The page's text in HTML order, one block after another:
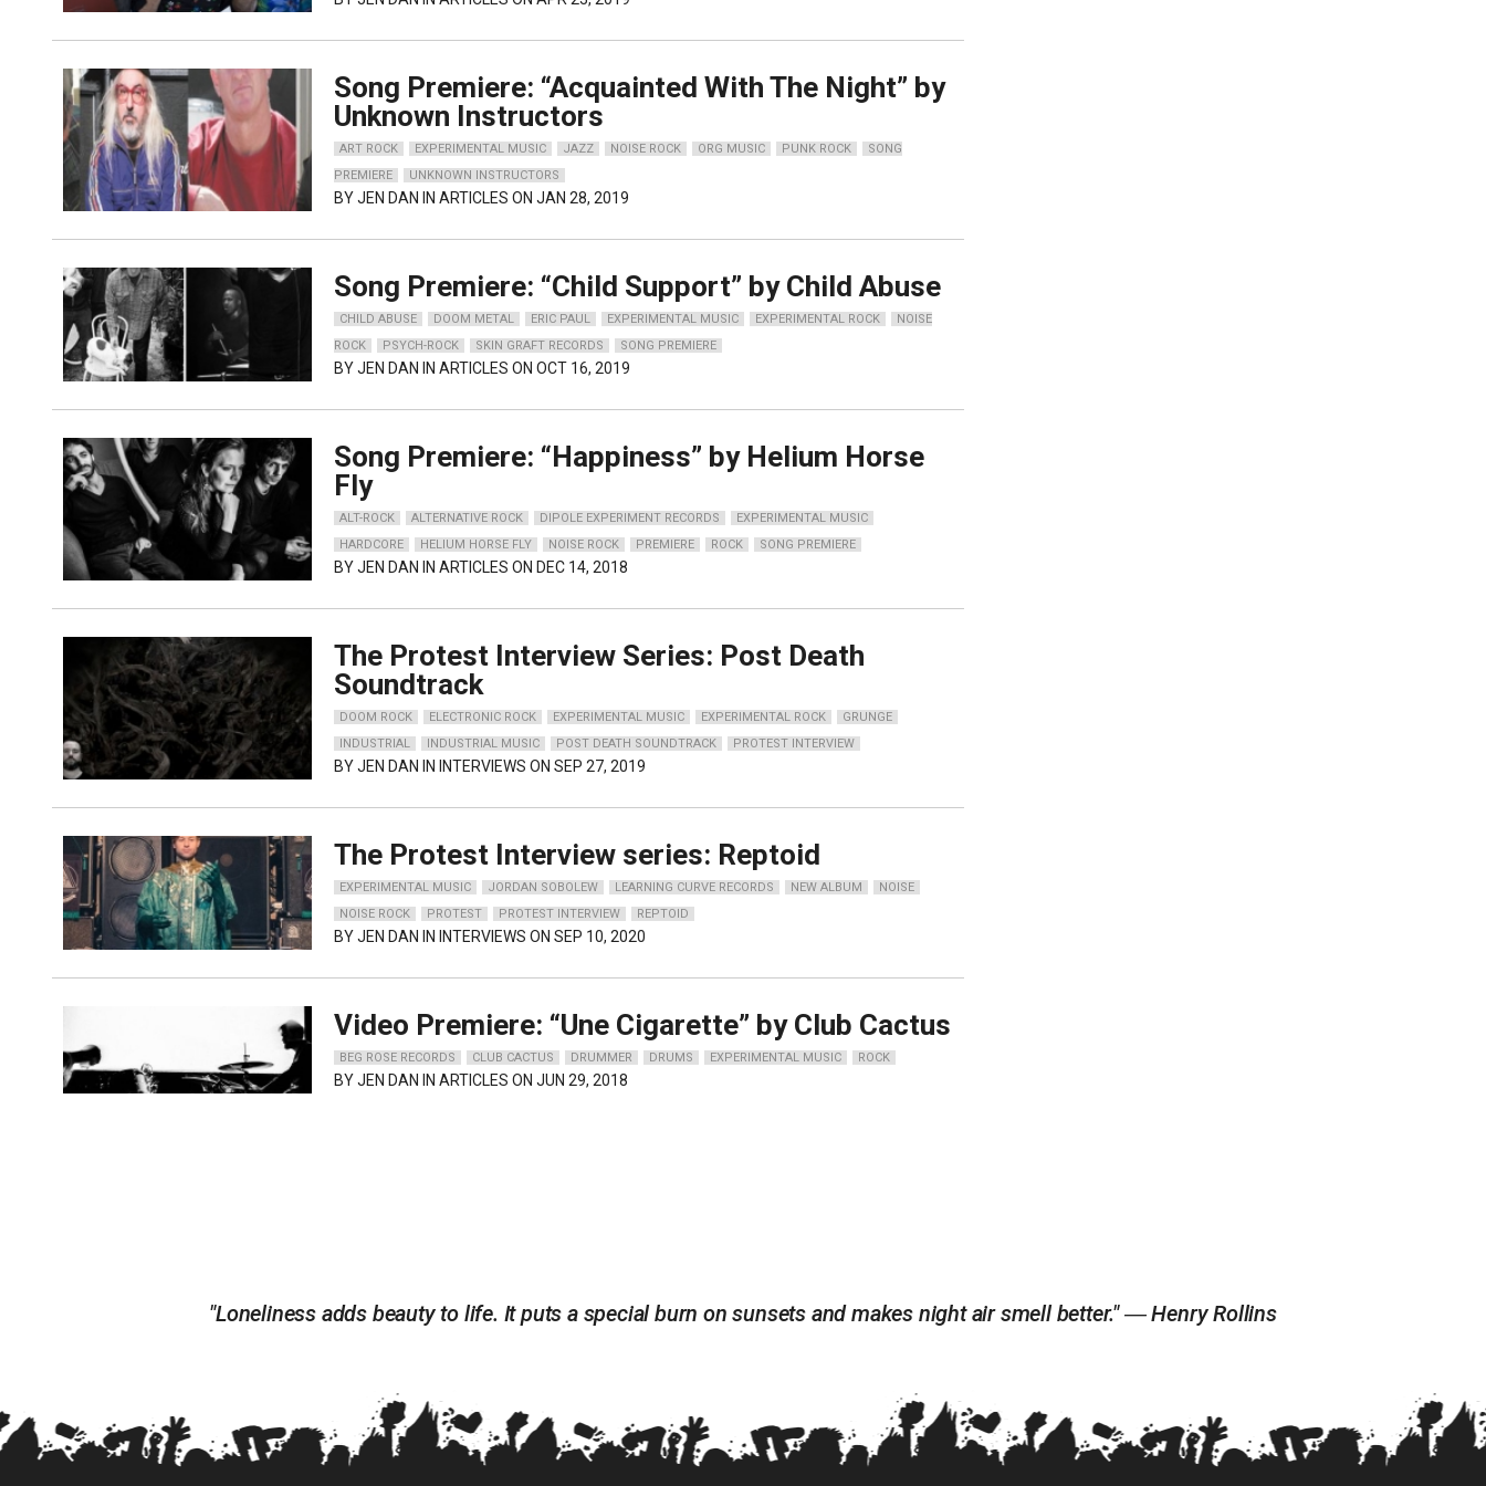
Song Premiere: “Acquainted With The Night” by
Unknown Instructors
ART ROCK EXPERIMENTAL MUSIC JAZZ NOISE ROCK ORG MUSIC PUNK ROCK
SONG
PREMIERE
UNKNOWN INSTRUCTORS
BYJEN DAN IN ARTICLES ON JAN 28, 2019
Song Premiere: “Child Support” by Child Abuse
CHILD ABUSE DOOM METAL ERIC PAUL EXPERIMENTAL MUSIC EXPERIMENTAL ROCK
NOISE
ROCK
PSYCH-ROCK SKIN GRAFT RECORDS SONG PREMIERE
BYJEN DAN IN ARTICLES ON OCT 16, 2019
Song Premiere: “Happiness” by Helium Horse
Fly
ALT-ROCK ALTERNATIVE ROCK DIPOLE EXPERIMENT RECORDS
EXPERIMENTAL MUSIC
HARDCORE
HELIUM HORSE FLY NOISE ROCK PREMIERE ROCK SONG PREMIERE
BYJEN DAN IN ARTICLES ON DEC 14, 2018
The Protest Interview Series: Post Death
Soundtrack
DOOM ROCK ELECTRONIC ROCK EXPERIMENTAL MUSIC EXPERIMENTAL ROCK
GRUNGE
INDUSTRIAL
INDUSTRIAL MUSIC POST DEATH SOUNDTRACK PROTEST INTERVIEW
BYJEN DAN IN INTERVIEWS ON SEP 27, 2019
The Protest Interview series: Reptoid
EXPERIMENTAL MUSIC JORDAN SOBOLEW LEARNING CURVE RECORDS NEW ALBUM
NOISE
NOISE ROCK
PROTEST PROTEST INTERVIEW REPTOID
BYJEN DAN IN INTERVIEWS ON SEP 10, 2020
Video Premiere: “Une Cigarette” by Club Cactus
BEG ROSE RECORDS CLUB CACTUS DRUMMER DRUMS EXPERIMENTAL MUSIC ROCK
BYJEN DAN IN ARTICLES ON JUN 29, 2018
"Loneliness adds beauty to life. It puts a special burn on sunsets and makes night air smell better." ― Henry Rollins